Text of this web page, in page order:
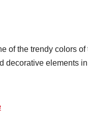
of the trendy colors of
decorative elements